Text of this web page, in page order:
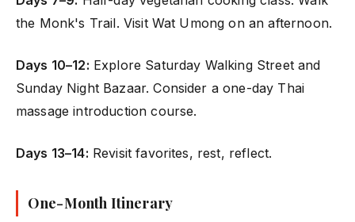
the Monk's Trail. Visit Wat Umong on an afternoon.
Days 10–12: Explore Saturday Walking Street and
Sunday Night Bazaar. Consider a one-day Thai
massage introduction course.
Days 13–14: Revisit favorites, rest, reflect.
One-Month Itinerary